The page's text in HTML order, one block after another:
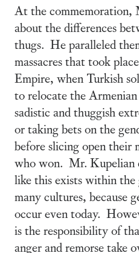
At the commemoration,
about the differences
thugs. He paralleled
massacres that took
Empire, when Turkish
to relocate the
sadistic and thuggish
or taking bets on the
before slicing open their
who won. Mr. Kupelian
like this exists within
many cultures, because
occur even today.
is the responsibility of
anger and remorse